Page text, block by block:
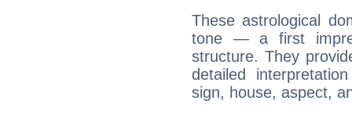
These astrological
tone — a first
structure. They
detailed
sign, house, aspect,